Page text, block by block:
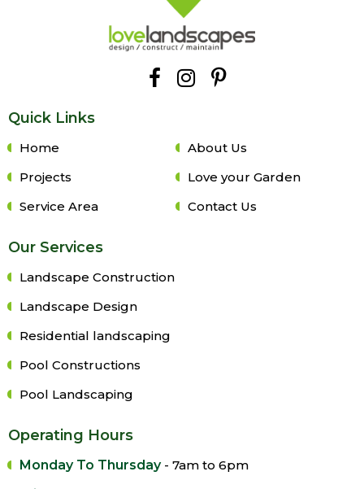
Quick Links
Home
About Us
Projects
Love your Garden
Service Area
Contact Us
Our Services
Landscape Construction
Landscape Design
Residential landscaping
Pool Constructions
Pool Landscaping
Operating Hours
Monday To Thursday- 7am to 6pm